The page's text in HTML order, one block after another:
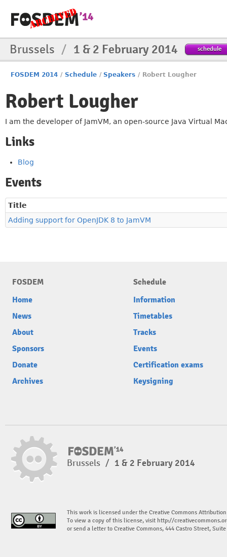
Brussels / 1 & 2 February 2014 schedule
FOSDEM 2014 / Schedule / Speakers / Robert Lougher
Robert Lougher
I am the developer of JamVM, an open-source Java Virtual
Links
Blog
Events
Title
Adding support for OpenJDK 8 to JamVM
FOSDEM
Home
News
About
Sponsors
Donate
Archives
Schedule
Information
Timetables
Tracks
Events
Certification exams
Keysigning
Brussels / 1 & 2 February 2014
This work is licensed under the Creative Commons
To view a copy of this license, visit http://
or send a letter to Creative Commons, 444 Castro Street,